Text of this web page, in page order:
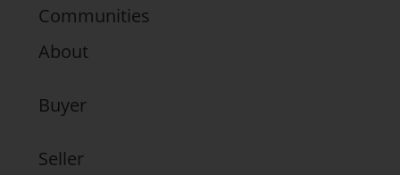
Communities
About
Buyer
Seller